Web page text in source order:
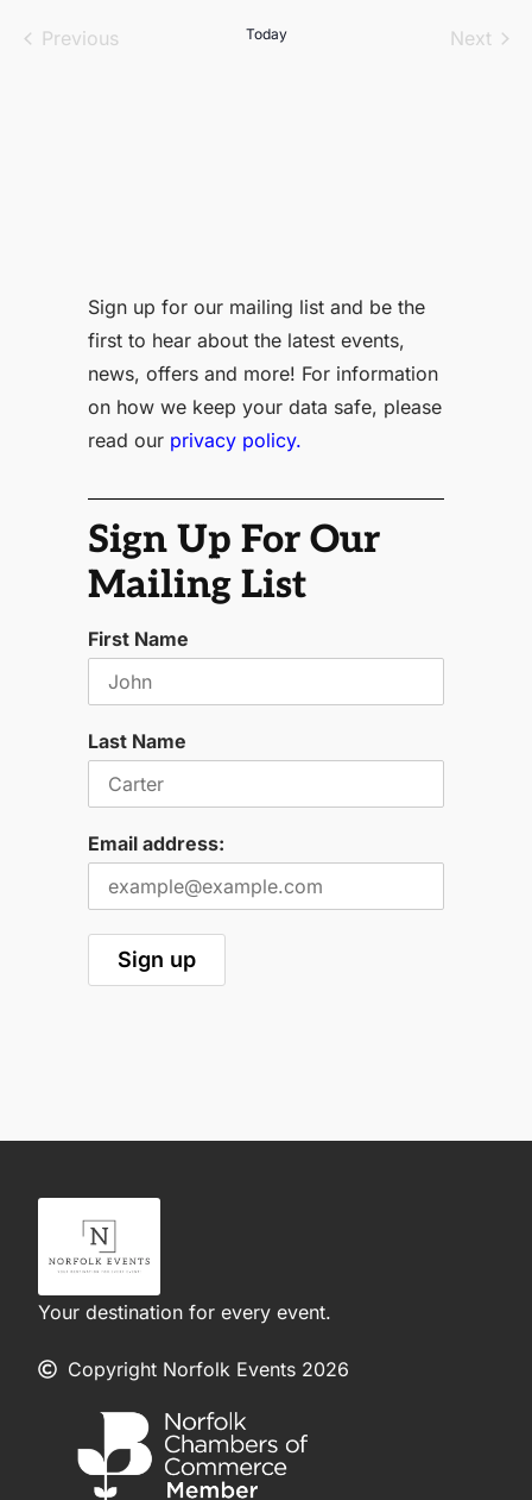
PreviousEvents Today Next
Sign up for our mailing list and be the
first to hear about the latest events,
news, offers and more! For information
on how we keep your data safe, please
read our privacy policy.
Sign Up For Our
Mailing List
First Name
Last Name
Email address:
Your destination for every event.
Copyright Norfolk Events 2026